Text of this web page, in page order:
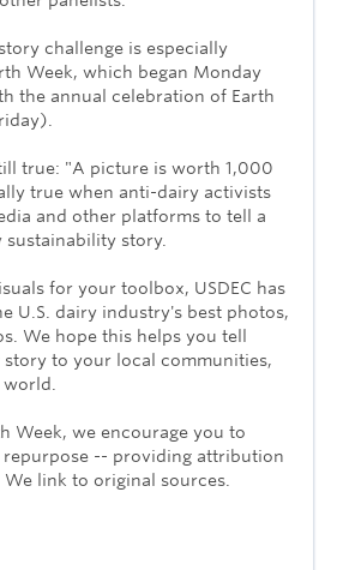
challenge is especially
Week, which began Monday
the annual celebration of Earth
true: "A picture is worth 1,000
true when anti-dairy activists
and other platforms to tell a
sustainability story.
for your toolbox, USDEC has
U.S. dairy industry's best photos,
We hope this helps you tell
to your local communities,
Week, we encourage you to
repurpose -- providing attribution
link to original sources.